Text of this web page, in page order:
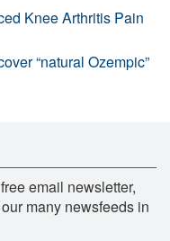
Knee Arthritis Pain
“natural Ozempic”
email newsletter,
many newsfeeds in